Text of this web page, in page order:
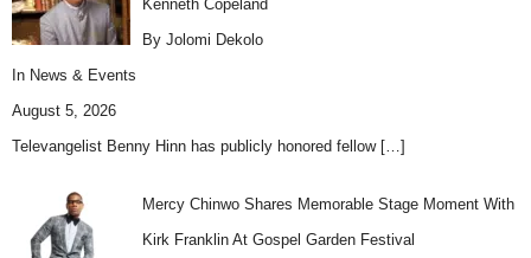
Kenneth Copeland
By Jolomi Dekolo
In News & Events
August 5, 2026
Televangelist Benny Hinn has publicly honored fellow […]
Mercy Chinwo Shares Memorable Stage Moment With
Kirk Franklin At Gospel Garden Festival